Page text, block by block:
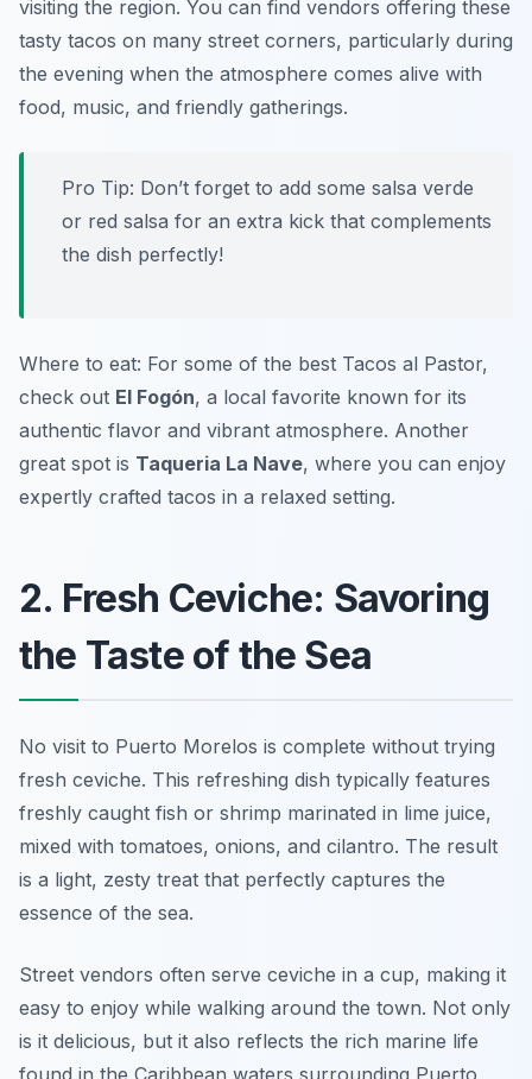
visiting the region. You can find vendors offering these
tasty tacos on many street corners, particularly during
the evening when the atmosphere comes alive with
food, music, and friendly gatherings.
Pro Tip: Don’t forget to add some salsa verde
or red salsa for an extra kick that complements
the dish perfectly!
Where to eat: For some of the best Tacos al Pastor,
check out El Fogón, a local favorite known for its
authentic flavor and vibrant atmosphere. Another
great spot is Taqueria La Nave, where you can enjoy
expertly crafted tacos in a relaxed setting.
2. Fresh Ceviche: Savoring
the Taste of the Sea
No visit to Puerto Morelos is complete without trying
fresh ceviche. This refreshing dish typically features
freshly caught fish or shrimp marinated in lime juice,
mixed with tomatoes, onions, and cilantro. The result
is a light, zesty treat that perfectly captures the
essence of the sea.
Street vendors often serve ceviche in a cup, making it
easy to enjoy while walking around the town. Not only
is it delicious, but it also reflects the rich marine life